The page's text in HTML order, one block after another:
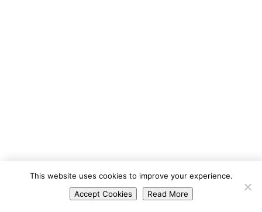
English
Spanish
This website uses cookies to improve your experience.
Accept Cookies
Read More